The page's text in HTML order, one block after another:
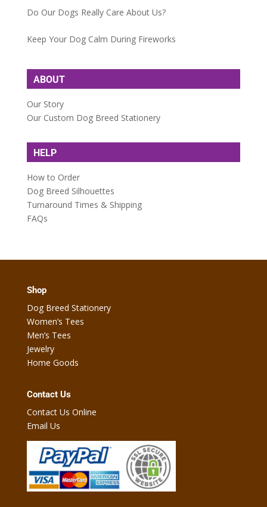
Do Our Dogs Really Care About Us?
Keep Your Dog Calm During Fireworks
ABOUT
Our Story
Our Custom Dog Breed Stationery
HELP
How to Order
Dog Breed Silhouettes
Turnaround Times & Shipping
FAQs
Shop
Dog Breed Stationery
Women’s Tees
Men’s Tees
Jewelry
Home Goods
Contact Us
Contact Us Online
Email Us